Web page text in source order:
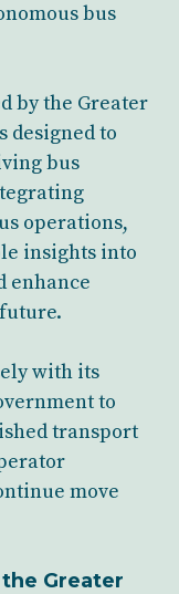
bus
by the Greater
designed to
bus
operations,
insights into
enhance
with its
to
transport
move
Greater